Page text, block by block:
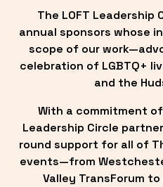
The LOFT Leadership
annual sponsors whose
scope of our
celebration of LGBTQ+
and the
With a commitment
Leadership Circle
round support for all of
events—from
Valley TransForum